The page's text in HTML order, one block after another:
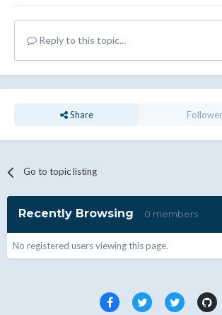
Reply to this topic...
Share
Go to topic listing
Recently Browsing 0 members
No registered users viewing this page.